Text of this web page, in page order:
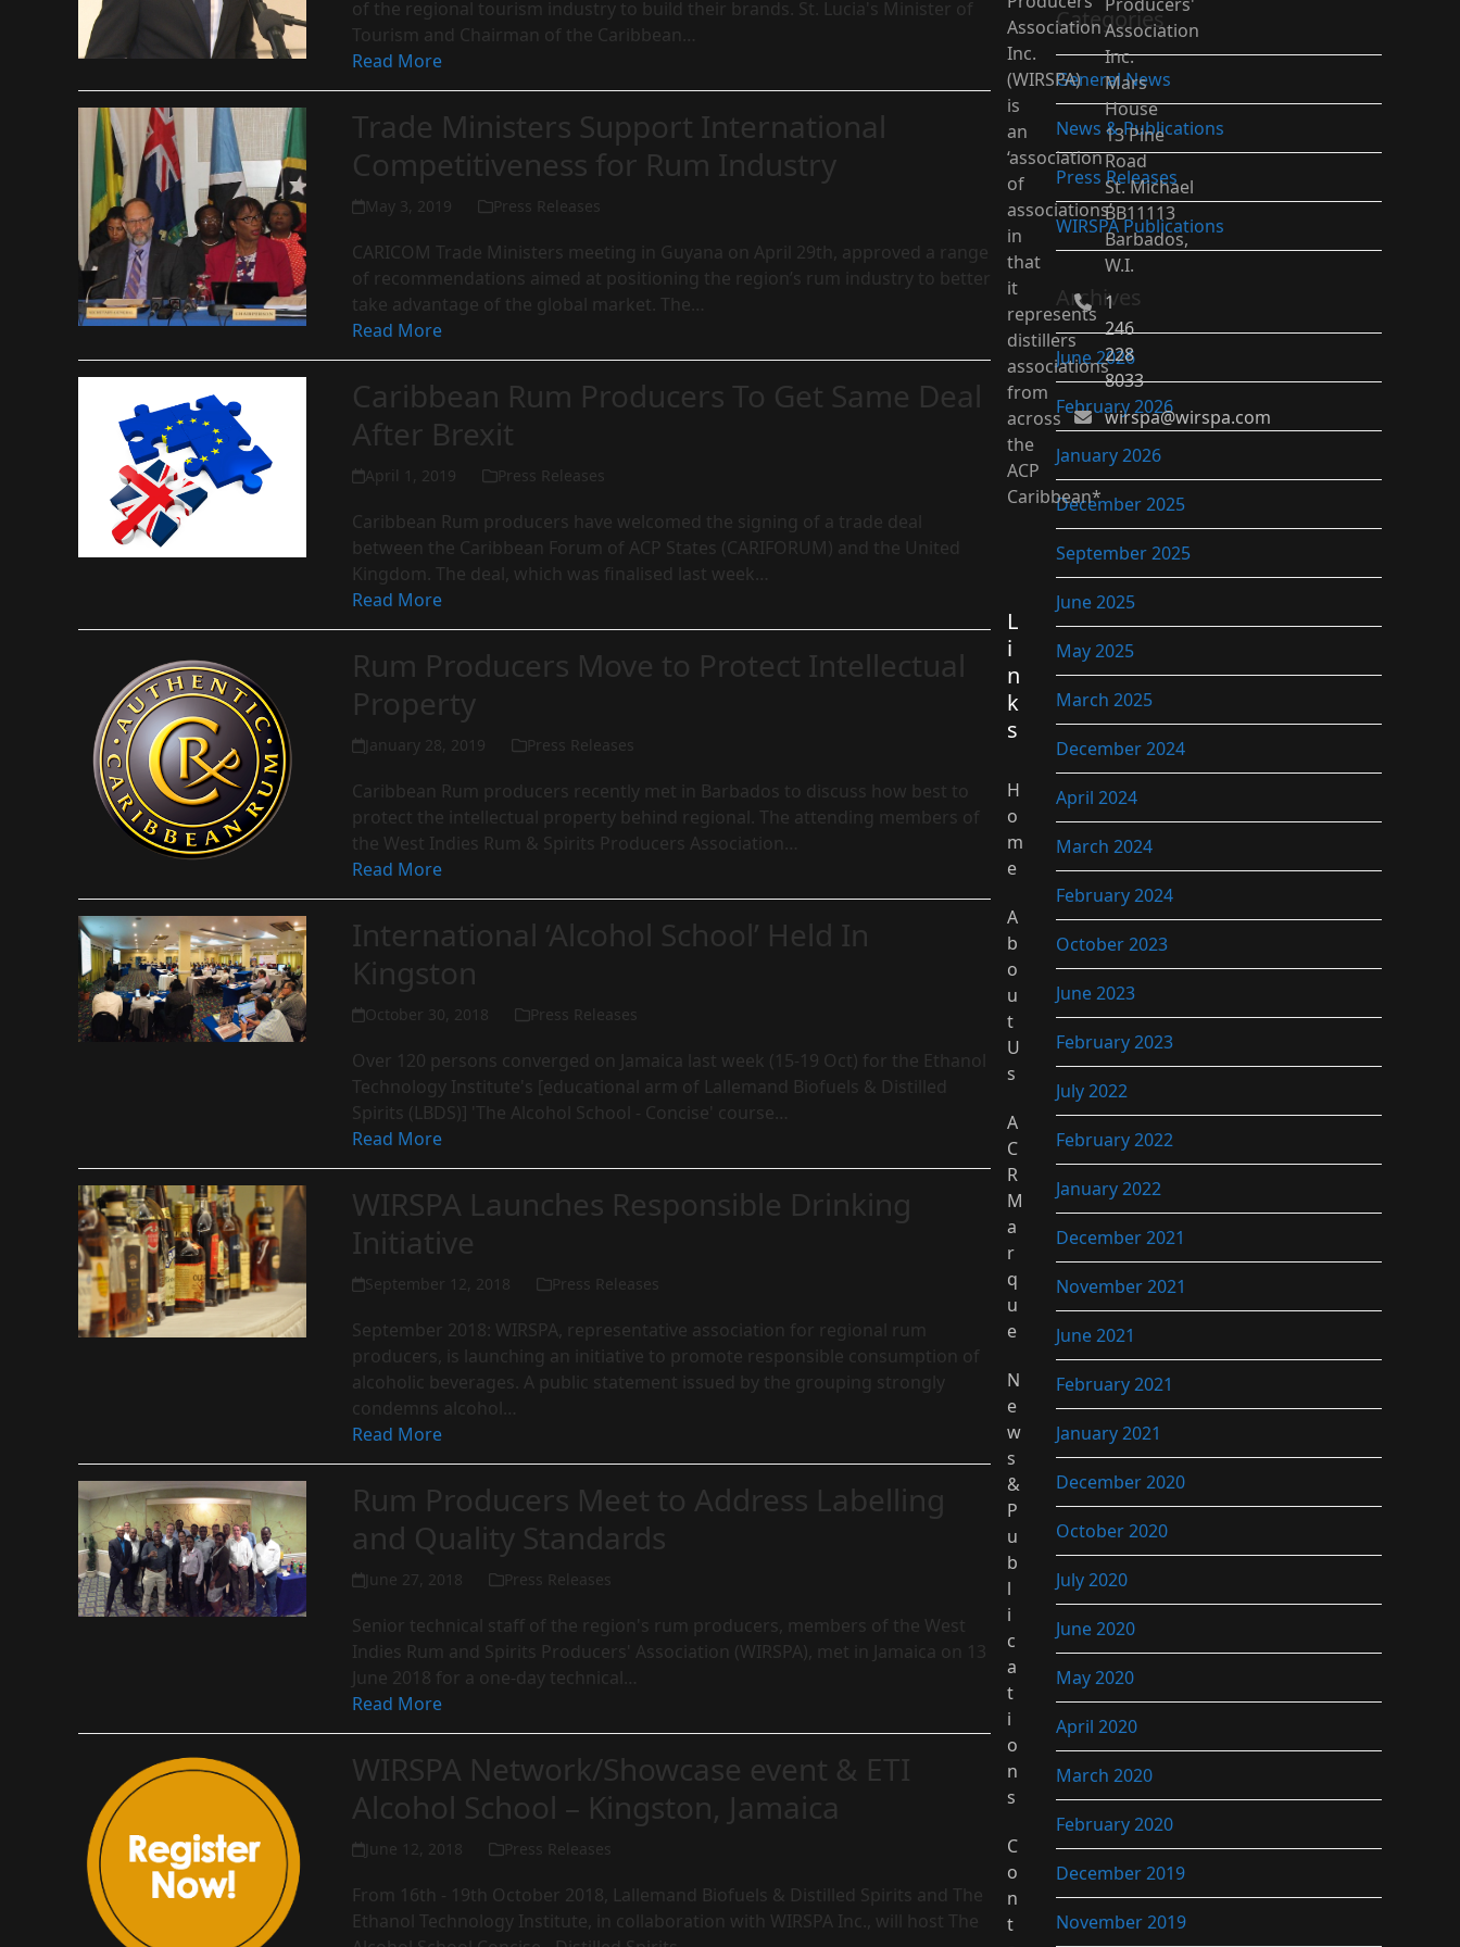
of the regional tourism industry to build their brands. St. Lucia's Minister of
Tourism and Chairman of the Caribbean…
Read More
Trade Ministers Support International
Competitiveness for Rum Industry
May 3, 2019 Press Releases
CARICOM Trade Ministers meeting in Guyana on April 29th, approved a range
of recommendations aimed at positioning the region’s rum industry to better
take advantage of the global market. The…
Read More
Caribbean Rum Producers To Get Same Deal
After Brexit
April 1, 2019 Press Releases
Caribbean Rum producers have welcomed the signing of a trade deal
between the Caribbean Forum of ACP States (CARIFORUM) and the United
Kingdom. The deal, which was finalised last week…
Read More
Rum Producers Move to Protect Intellectual
Property
January 28, 2019 Press Releases
Caribbean Rum producers recently met in Barbados to discuss how best to
protect the intellectual property behind regional. The attending members of
the West Indies Rum & Spirits Producers Association…
Read More
International ‘Alcohol School’ Held In
Kingston
October 30, 2018 Press Releases
Over 120 persons converged on Jamaica last week (15-19 Oct) for the Ethanol
Technology Institute's [educational arm of Lallemand Biofuels & Distilled
Spirits (LBDS)] 'The Alcohol School - Concise' course…
Read More
WIRSPA Launches Responsible Drinking
Initiative
September 12, 2018 Press Releases
September 2018: WIRSPA, representative association for regional rum
producers, is launching an initiative to promote responsible consumption of
alcoholic beverages. A public statement issued by the grouping strongly
condemns alcohol…
Read More
Rum Producers Meet to Address Labelling
and Quality Standards
June 27, 2018 Press Releases
Senior technical staff of the region's rum producers, members of the West
Indies Rum and Spirits Producers' Association (WIRSPA), met in Jamaica on 13
June 2018 for a one-day technical…
Read More
WIRSPA Network/Showcase event & ETI
Alcohol School – Kingston, Jamaica
June 12, 2018 Press Releases
From 16th - 19th October 2018, Lallemand Biofuels & Distilled Spirits and The
Ethanol Technology Institute, in collaboration with WIRSPA Inc., will host The
Categories
General News
News & Publications
Press Releases
WIRSPA Publications
Archives
June 2026
February 2026
January 2026
December 2025
September 2025
June 2025
May 2025
March 2025
December 2024
April 2024
March 2024
February 2024
October 2023
June 2023
February 2023
July 2022
February 2022
January 2022
December 2021
November 2021
June 2021
February 2021
January 2021
December 2020
October 2020
July 2020
June 2020
May 2020
April 2020
March 2020
February 2020
December 2019
November 2019
Association
Inc.
(WIRSPA)
is
an
‘association
of
associations’
in
that
it
represents
distillers
associations
from
across
the
ACP
Caribbean*
Association
Inc.
Mars
House
13 Pine
Road
St. Michael
BB11113
Barbados,
W.I.
1
246
228
8033
wirspa@wirspa.com
L
i
n
k
s
H
o
m
e
A
b
o
u
t
U
s
A
C
R
M
a
r
q
u
e
N
e
w
s
&
P
u
b
l
i
c
a
t
i
o
n
s
C
o
n
t